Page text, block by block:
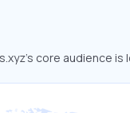
core audience is